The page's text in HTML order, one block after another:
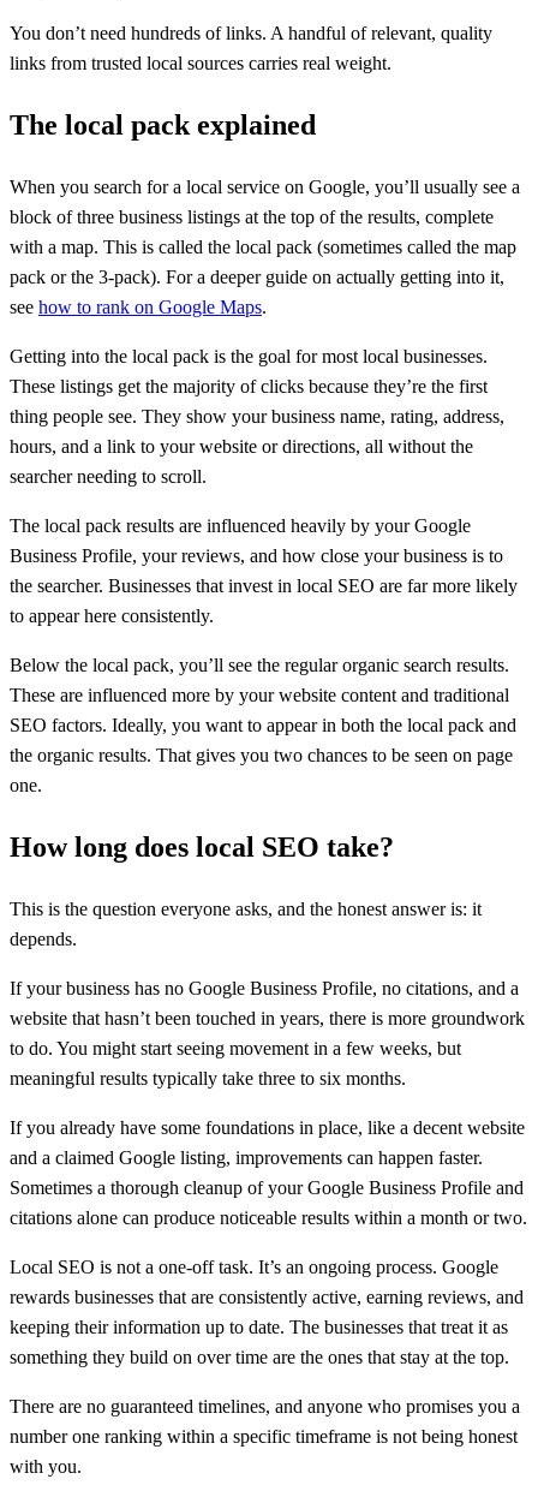
You don’t need hundreds of links. A handful of relevant, quality
links from trusted local sources carries real weight.
The local pack explained
When you search for a local service on Google, you’ll usually see a
block of three business listings at the top of the results, complete
with a map. This is called the local pack (sometimes called the map
pack or the 3-pack). For a deeper guide on actually getting into it,
see how to rank on Google Maps.
Getting into the local pack is the goal for most local businesses.
These listings get the majority of clicks because they’re the first
thing people see. They show your business name, rating, address,
hours, and a link to your website or directions, all without the
searcher needing to scroll.
The local pack results are influenced heavily by your Google
Business Profile, your reviews, and how close your business is to
the searcher. Businesses that invest in local SEO are far more likely
to appear here consistently.
Below the local pack, you’ll see the regular organic search results.
These are influenced more by your website content and traditional
SEO factors. Ideally, you want to appear in both the local pack and
the organic results. That gives you two chances to be seen on page
one.
How long does local SEO take?
This is the question everyone asks, and the honest answer is: it
depends.
If your business has no Google Business Profile, no citations, and a
website that hasn’t been touched in years, there is more groundwork
to do. You might start seeing movement in a few weeks, but
meaningful results typically take three to six months.
If you already have some foundations in place, like a decent website
and a claimed Google listing, improvements can happen faster.
Sometimes a thorough cleanup of your Google Business Profile and
citations alone can produce noticeable results within a month or two.
Local SEO is not a one-off task. It’s an ongoing process. Google
rewards businesses that are consistently active, earning reviews, and
keeping their information up to date. The businesses that treat it as
something they build on over time are the ones that stay at the top.
There are no guaranteed timelines, and anyone who promises you a
number one ranking within a specific timeframe is not being honest
with you.